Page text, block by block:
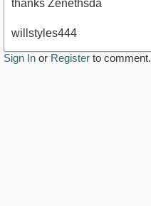
thanks Zenethsda
willstyles444
Sign In or Register to comment.